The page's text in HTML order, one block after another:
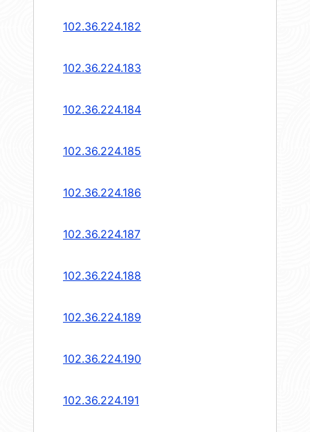
102.36.224.182
102.36.224.183
102.36.224.184
102.36.224.185
102.36.224.186
102.36.224.187
102.36.224.188
102.36.224.189
102.36.224.190
102.36.224.191